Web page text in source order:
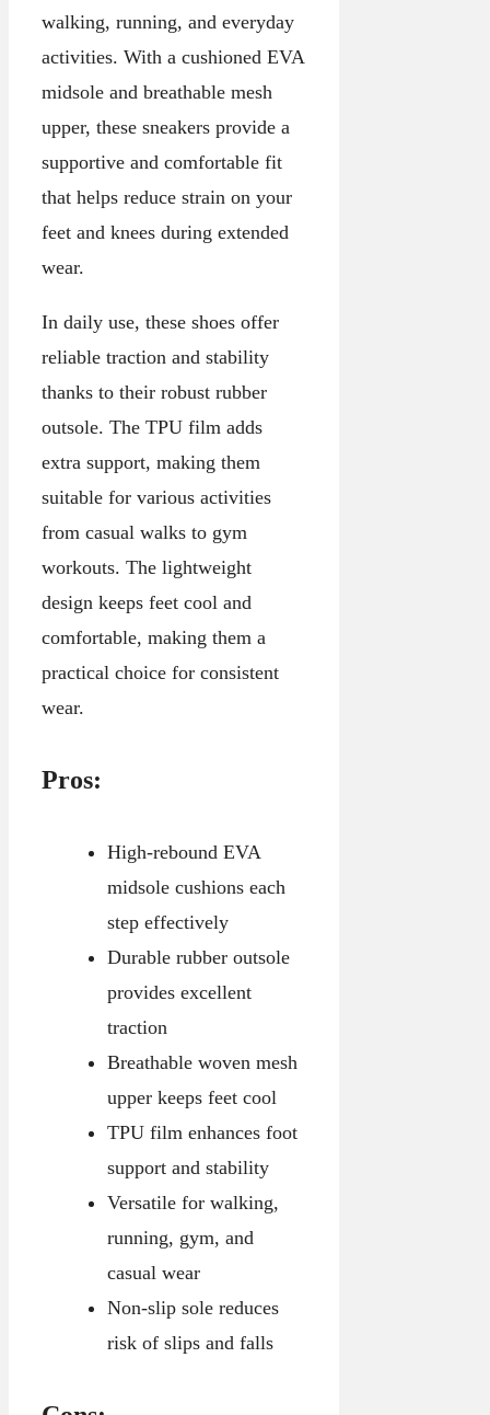
walking, running, and everyday
activities. With a cushioned EVA
midsole and breathable mesh
upper, these sneakers provide a
supportive and comfortable fit
that helps reduce strain on your
feet and knees during extended
wear.
In daily use, these shoes offer
reliable traction and stability
thanks to their robust rubber
outsole. The TPU film adds
extra support, making them
suitable for various activities
from casual walks to gym
workouts. The lightweight
design keeps feet cool and
comfortable, making them a
practical choice for consistent
wear.
Pros:
High-rebound EVA
midsole cushions each
step effectively
Durable rubber outsole
provides excellent
traction
Breathable woven mesh
upper keeps feet cool
TPU film enhances foot
support and stability
Versatile for walking,
running, gym, and
casual wear
Non-slip sole reduces
risk of slips and falls